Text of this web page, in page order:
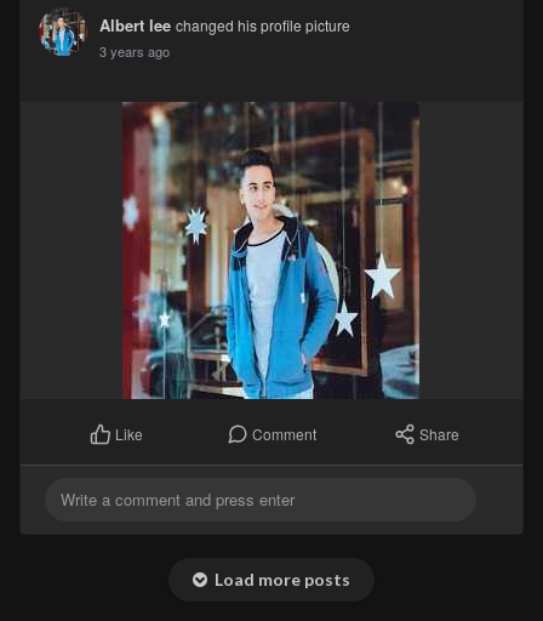
Albert lee changed his profile picture
3 years ago
Like Comment Share
Load more posts